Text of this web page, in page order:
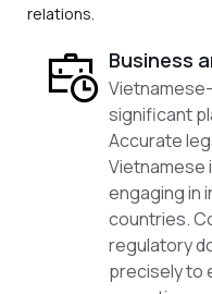
relations.
Business
significant
Accurate
Vietnamese
engaging in
countries.
regulatory
precisely to